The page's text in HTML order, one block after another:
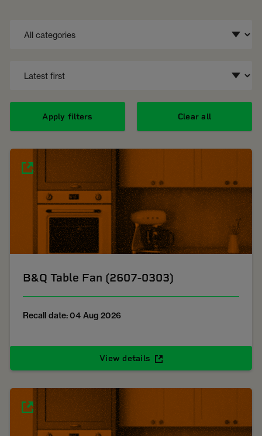
Apply filters Clear all
B&Q Table Fan (2607-0303)
Recall date: 04 Aug 2026
View details